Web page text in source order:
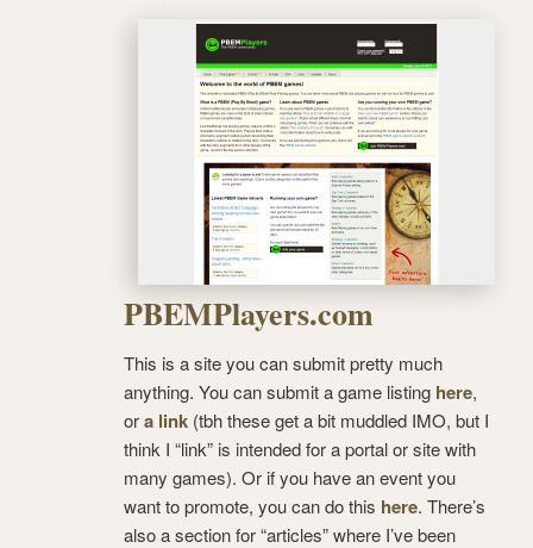
PBEMPlayers.com
This is a site you can submit pretty much
anything. You can submit a game listing here,
ora link (tbh these get a bit muddled IMO, but I
think I “link” is intended for a portal or site with
many games). Or if you have an event you
want to promote, you can do this here. There’s
also a section for “articles” where I’ve been